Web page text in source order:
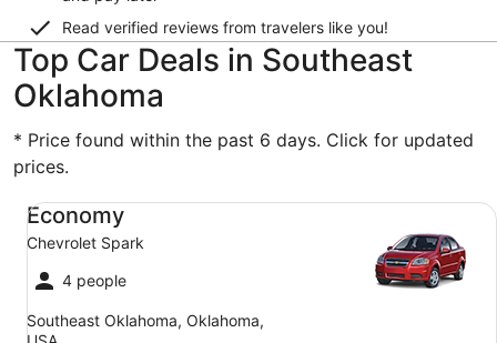
Read verified reviews from travelers like you!
Top Car Deals in Southeast
Oklahoma
* Price found within the past 6 days. Click for updated
prices.
Economy
Chevrolet Spark
4 people
Southeast Oklahoma, Oklahoma,
Economy Chevrolet Spark